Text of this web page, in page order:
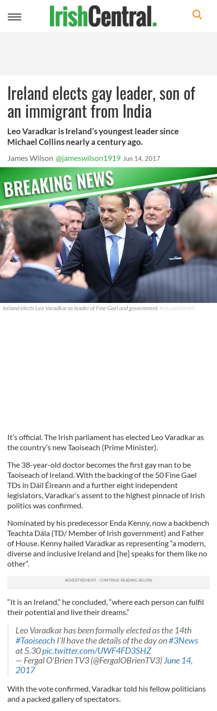
Toggle
Ireland elects gay leader, son of
an immigrant from India
Leo Varadkar is Ireland’s youngest leader since
Michael Collins nearly a century ago.
James Wilson @jameswilson1919 Jun 14, 2017
Ireland elects Leo Varadkar as leader of Fine Gael and government. ROLLINGNEWS
It’s official. The Irish parliament has elected Leo Varadkar as
the country’s new Taoiseach (Prime Minister).
The 38-year-old doctor becomes the first gay man to be
Taoiseach of Ireland. With the backing of the 50 Fine Gael
TDs in Dáil Éireann and a further eight independent
legislators, Varadkar’s assent to the highest pinnacle of Irish
politics was confirmed.
Nominated by his predecessor Enda Kenny, now a backbench
Teachta Dála (TD/ Member of Irish government) and Father
of House. Kenny hailed Varadkar as representing “a modern,
diverse and inclusive Ireland and [he] speaks for them like no
other”.
“It is an Ireland,” he concluded, “where each person can fulfil
their potential and live their dreams.”
Leo Varadkar has been formally elected as the 14th
#Taoiseach I'll have the details of the day on#3News
at 5.30pic.twitter.com/UWF4FD3SHZ
— Fergal O'Brien TV3 (@FergalOBrienTV3)June 14,
2017
With the vote confirmed, Varadkar told his fellow politicians
and a packed gallery of spectators.